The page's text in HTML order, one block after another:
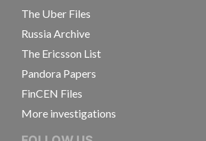
The Uber Files
Russia Archive
The Ericsson List
Pandora Papers
FinCEN Files
More investigations